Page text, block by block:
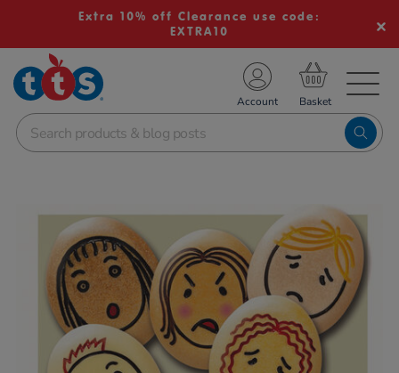
Extra 10% off Clearance use code:
EXTRA10
School Resources
Shop
Account